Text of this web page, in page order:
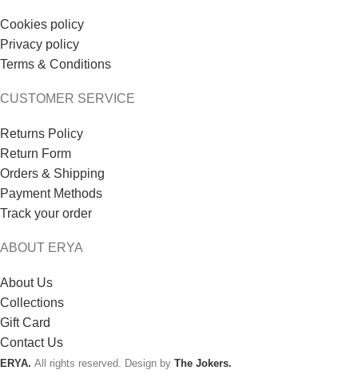
Cookies policy
Privacy policy
Terms & Conditions
CUSTOMER SERVICE
Returns Policy
Return Form
Orders & Shipping
Payment Methods
Track your order
ABOUT ERYA
About Us
Collections
Gift Card
Contact Us
ERYA. All rights reserved. Design by The Jokers.